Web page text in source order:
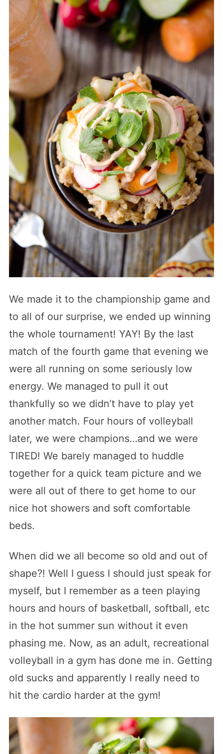
We made it to the championship game and
to all of our surprise, we ended up winning
the whole tournament! YAY! By the last
match of the fourth game that evening we
were all running on some seriously low
energy. We managed to pull it out
thankfully so we didn’t have to play yet
another match. Four hours of volleyball
later, we were champions…and we were
TIRED! We barely managed to huddle
together for a quick team picture and we
were all out of there to get home to our
nice hot showers and soft comfortable
beds.
When did we all become so old and out of
shape?! Well I guess I should just speak for
myself, but I remember as a teen playing
hours and hours of basketball, softball, etc
in the hot summer sun without it even
phasing me. Now, as an adult, recreational
volleyball in a gym has done me in. Getting
old sucks and apparently I really need to
hit the cardio harder at the gym!